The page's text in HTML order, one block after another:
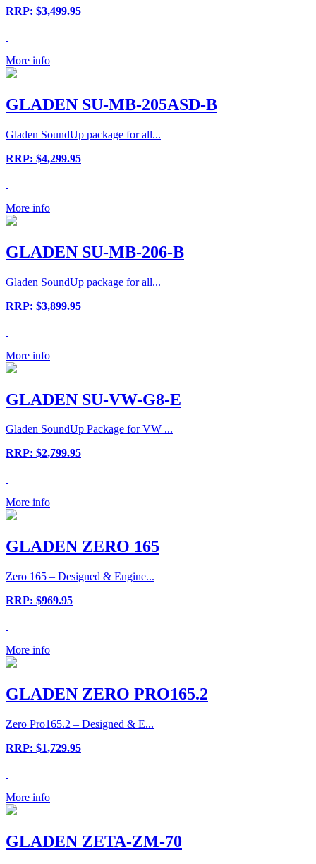
RRP: $3,499.95
More info
GLADEN SU-MB-205ASD-B
Gladen SoundUp package for all...
RRP: $4,299.95
More info
GLADEN SU-MB-206-B
Gladen SoundUp package for all...
RRP: $3,899.95
More info
GLADEN SU-VW-G8-E
Gladen SoundUp Package for VW ...
RRP: $2,799.95
More info
GLADEN ZERO 165
Zero 165 – Designed & Engine...
RRP: $969.95
More info
GLADEN ZERO PRO165.2
Zero Pro165.2 – Designed & E...
RRP: $1,729.95
More info
GLADEN ZETA-ZM-70